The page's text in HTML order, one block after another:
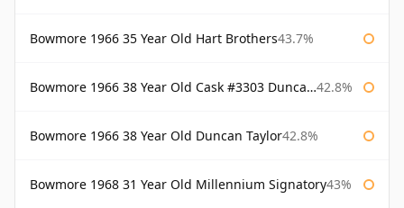
Bowmore 1966 35 Year Old Hart Brothers43.7%
Bowmore 1966 38 Year Old Cask #3303 Duncan Taylor 42.8%
Bowmore 1966 38 Year Old Duncan Taylor42.8%
Bowmore 1968 31 Year Old Millennium Signatory43%